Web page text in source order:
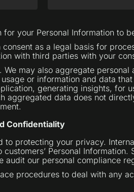
for your Personal Information to
consent as a legal basis for
with third parties with your
We may also aggregate
or information and data
generating insights, for
aggregated data does not
Confidentiality
to protecting your privacy.
customers’ Personal
audit our personal compliance
procedures to deal with any